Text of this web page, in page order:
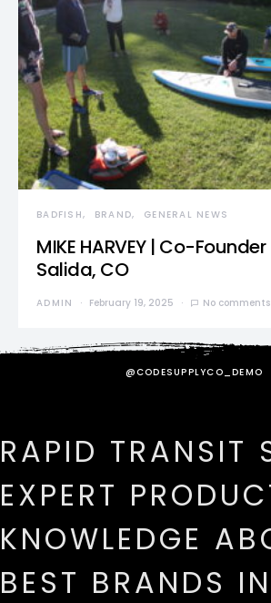
BADFISH BRAND GENERAL NEWS
MIKE HARVEY | Co-Founder
Salida, CO
ADMIN February 19, 2025 No comments
@CODESUPPLYCO_DEMO
RAPID TRANSIT
EXPERT
KNOWLEDGE
BEST BRANDS